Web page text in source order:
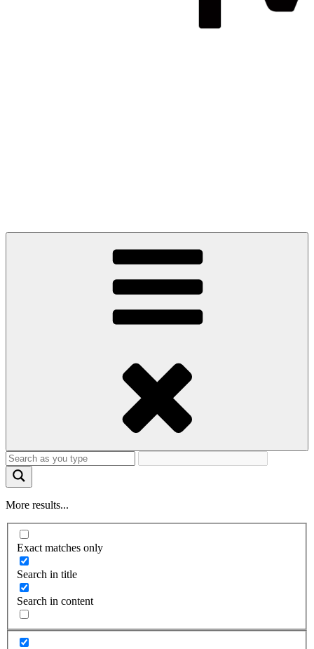
More results...
Exact matches only
Search in title
Search in content